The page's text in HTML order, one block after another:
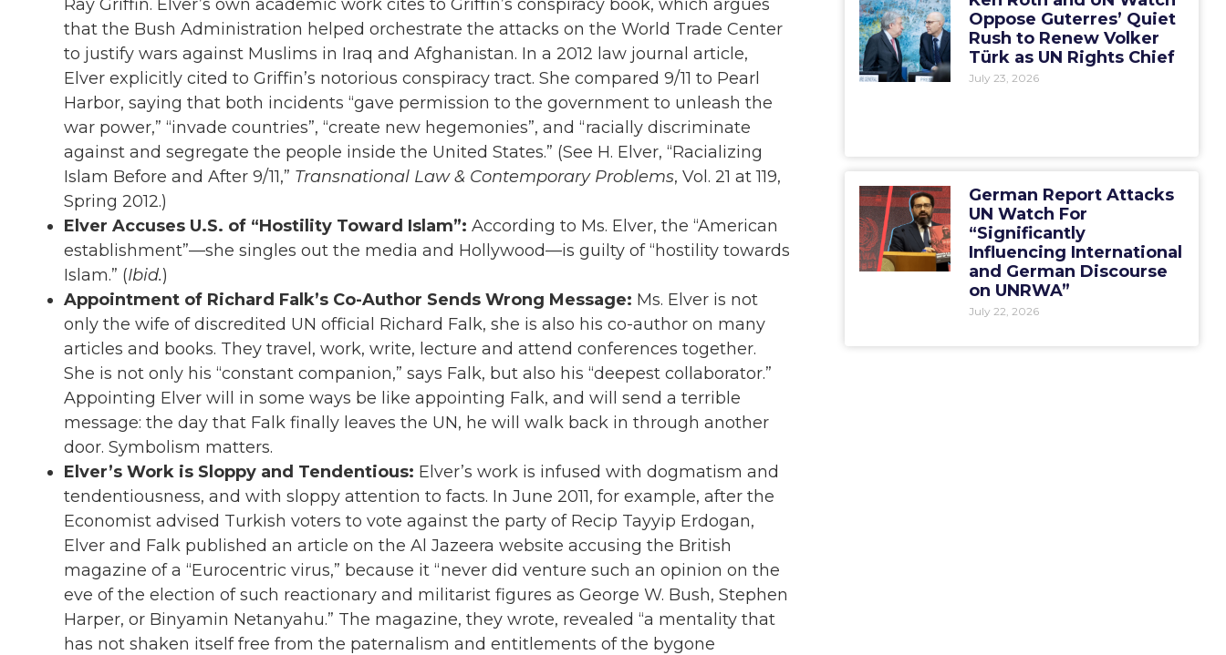
Ray Griffin. Elver’s own academic work cites to Griffin’s conspiracy book, which argues
that the Bush Administration helped orchestrate the attacks on the World Trade Center
to justify wars against Muslims in Iraq and Afghanistan. In a 2012 law journal article,
Elver explicitly cited to Griffin’s notorious conspiracy tract. She compared 9/11 to Pearl
Harbor, saying that both incidents “gave permission to the government to unleash the
war power,” “invade countries”, “create new hegemonies”, and “racially discriminate
against and segregate the people inside the United States.” (See H. Elver, “Racializing
Islam Before and After 9/11,” Transnational Law & Contemporary Problems, Vol. 21 at 119,
Spring 2012.)
Elver Accuses U.S. of “Hostility Toward Islam”: According to Ms. Elver, the “American
establishment”—she singles out the media and Hollywood—is guilty of “hostility towards
Islam.” (Ibid.)
Appointment of Richard Falk’s Co-Author Sends Wrong Message: Ms. Elver is not
only the wife of discredited UN official Richard Falk, she is also his co-author on many
articles and books. They travel, work, write, lecture and attend conferences together.
She is not only his “constant companion,” says Falk, but also his “deepest collaborator.”
Appointing Elver will in some ways be like appointing Falk, and will send a terrible
message: the day that Falk finally leaves the UN, he will walk back in through another
door. Symbolism matters.
Elver’s Work is Sloppy and Tendentious: Elver’s work is infused with dogmatism and
tendentiousness, and with sloppy attention to facts. In June 2011, for example, after the
Economist advised Turkish voters to vote against the party of Recip Tayyip Erdogan,
Elver and Falk published an article on the Al Jazeera website accusing the British
magazine of a “Eurocentric virus,” because it “never did venture such an opinion on the
eve of the election of such reactionary and militarist figures as George W. Bush, Stephen
Harper, or Binyamin Netanyahu.” The magazine, they wrote, revealed “a mentality that
has not shaken itself free from the paternalism and entitlements of the bygone
Oppose Guterres’ Quiet
Rush to Renew Volker
Türk as UN Rights Chief
July 23, 2026
German Report Attacks
UN Watch For
“Significantly
Influencing International
and German Discourse
on UNRWA”
July 22, 2026